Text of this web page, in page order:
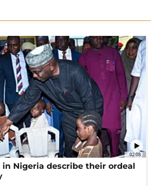
02:08
in Nigeria describe their ordeal